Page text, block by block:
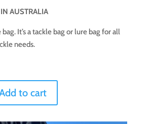
AUSTRALIA
It’s a tackle bag or lure bag for all
needs.
to cart